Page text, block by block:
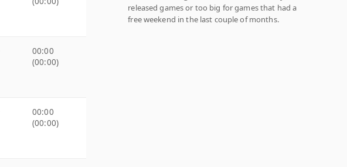
00:00
(00:00)
00:00
(00:00)
released games or too big for games that had a
free weekend in the last couple of months.